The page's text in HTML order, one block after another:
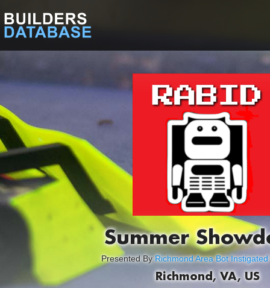
Summer
Presented ByRichmond Area Bot
Richmond, VA, US